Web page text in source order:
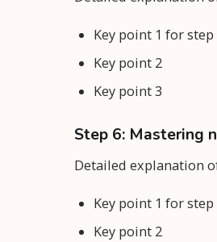
Key point 1 for step
Key point 2
Key point 3
Step 6: Mastering
Detailed explanation
Key point 1 for step
Key point 2